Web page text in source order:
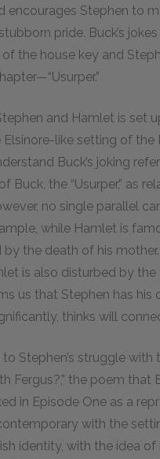
encourages Stephen to
pride. Buck’s
the house key and
and Hamlet is set
like setting of
Buck’s joking
Buck, the “Usurper,” as
no single parallel
while Hamlet is
by the death of his
is also disturbed by
us that Stephen has his
thinks will
Stephen’s struggle
Fergus?,” the poem
in Episode One as a
with the
identity, with the idea